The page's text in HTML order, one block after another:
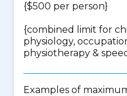
{$500 per person}
{combined limit for
physiology,
physiotherapy &
Examples of